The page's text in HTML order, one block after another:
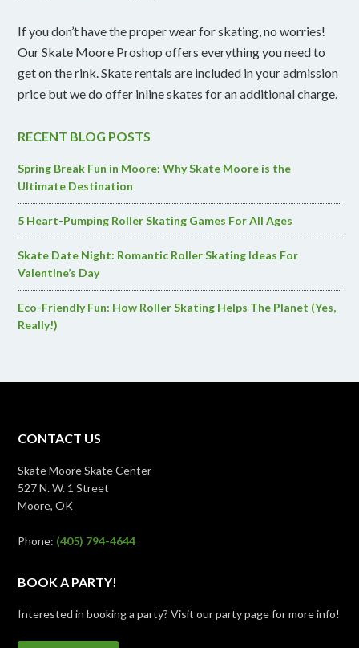
If you don’t have the proper wear for skating, no worries!
Our Skate Moore Proshop offers everything you need to
get on the rink. Skate rentals are included in your admission
price but we do offer inline skates for an additional charge.
RECENT BLOG POSTS
Spring Break Fun in Moore: Why Skate Moore is the
Ultimate Destination
5 Heart-Pumping Roller Skating Games For All Ages
Skate Date Night: Romantic Roller Skating Ideas For
Valentine’s Day
Eco-Friendly Fun: How Roller Skating Helps The Planet (Yes,
Really!)
CONTACT US
Skate Moore Skate Center
527 N. W. 1 Street
Moore, OK
Phone: (405) 794-4644
BOOK A PARTY!
Interested in booking a party? Visit our party page for more info!